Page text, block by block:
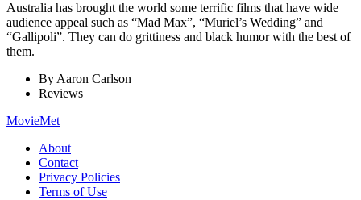
Australia has brought the world some terrific films that have wide
audience appeal such as “Mad Max”, “Muriel’s Wedding” and
“Gallipoli”. They can do grittiness and black humor with the best of
them.
ByAaron Carlson
Reviews
MovieMet
About
Contact
Privacy Policies
Terms of Use